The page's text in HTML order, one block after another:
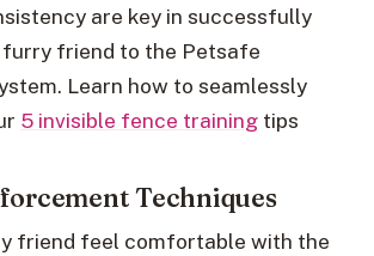
are key in successfully
friend to the Petsafe
Learn how to seamlessly
5 invisible fence training tips
Techniques
friend feel comfortable with the